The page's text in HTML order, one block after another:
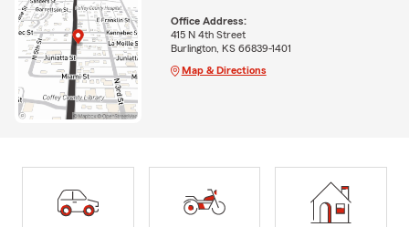
Office Address:
415 N 4th Street
Burlington, KS 66839-1401
Map & Directions